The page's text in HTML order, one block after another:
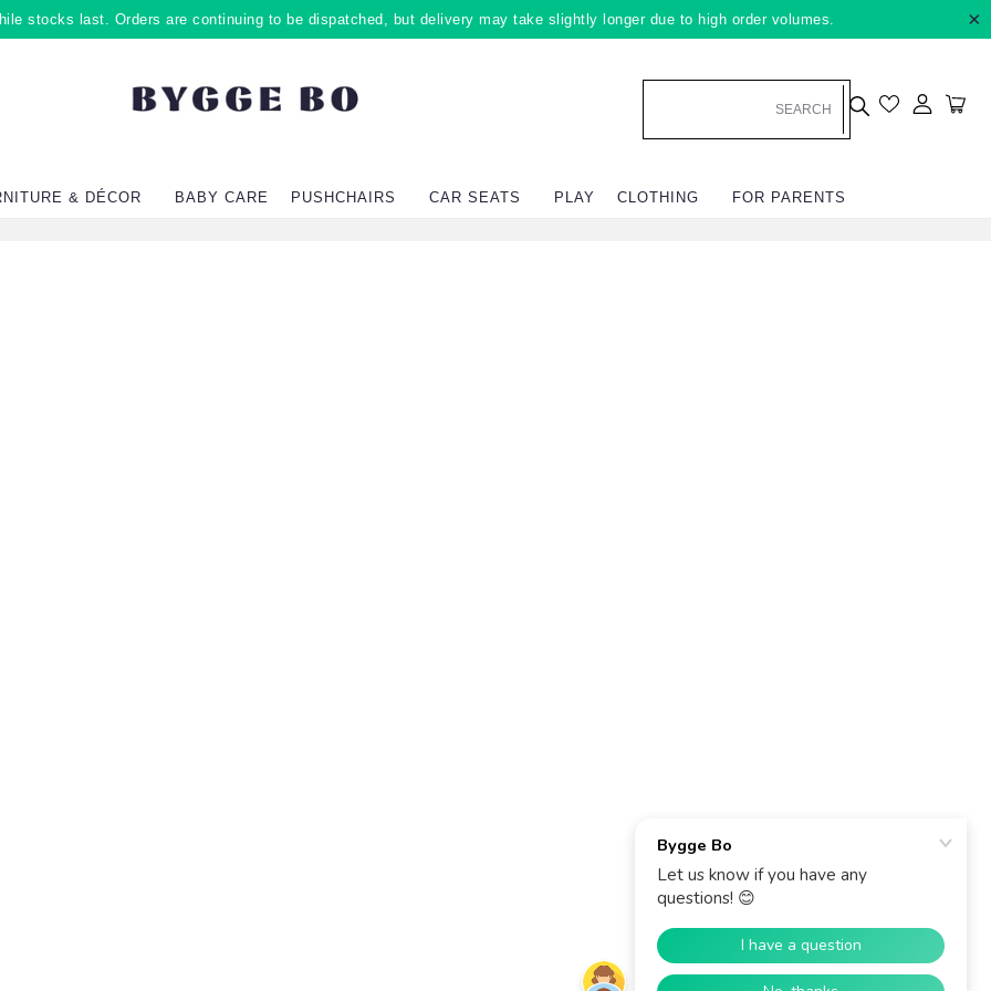
stocks last. Orders are continuing to be dispatched, but delivery may take slightly longer due to high order volumes. ×
Log in
& DÉCOR BABY CARE PUSHCHAIRS CAR SEATS PLAY CLOTHING FOR PARENTS